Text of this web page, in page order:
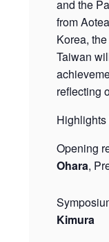
and the
from
Korea,
Taiwan
reflecting
Opening
Ohara,
Kimura